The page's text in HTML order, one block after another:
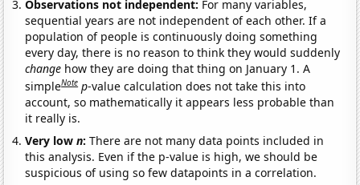
Observations not independent: For many variables,
sequential years are not independent of each other. If a
population of people is continuously doing something
every day, there is no reason to think they would suddenly
change how they are doing that thing on January 1. A
simpleNote p-value calculation does not take this into
account, so mathematically it appears less probable than
it really is.
Very lown:There are not many data points included in
this analysis. Even if the p-value is high, we should be
suspicious of using so few datapoints in a correlation.